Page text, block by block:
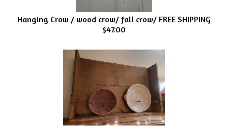
Hanging Crow / wood crow/ fall crow/ FREE SHIPPING
$47.00